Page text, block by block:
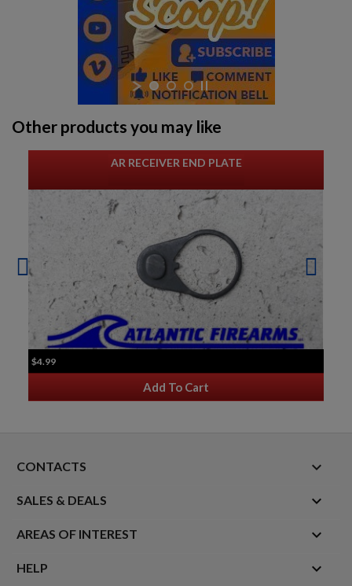
Other products you may like
AR RECEIVER END PLATE
$4.99
Add To Cart
CONTACTS keyboard_arrow_down
SALES & DEALS 
AREAS OF INTEREST 
HELP 